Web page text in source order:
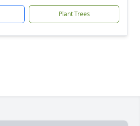
Plant Trees